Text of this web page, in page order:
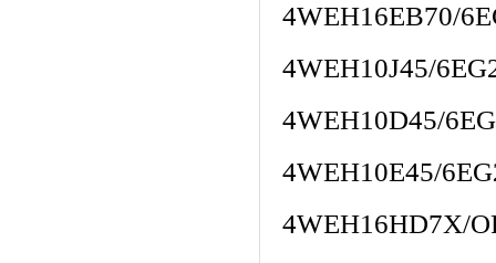
4WEH16EB70/
4WEH10J45/
4WEH10D45/
4WEH10E45/
4WEH16HD7X/